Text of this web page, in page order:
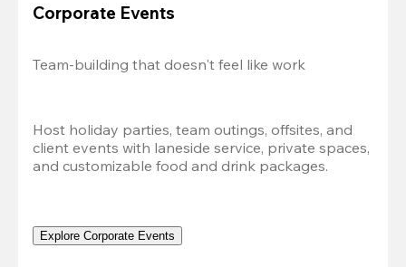
Corporate Events
Team-building that doesn't feel like work
Host holiday parties, team outings, offsites, and
client events with laneside service, private spaces,
and customizable food and drink packages.
Explore Corporate Events